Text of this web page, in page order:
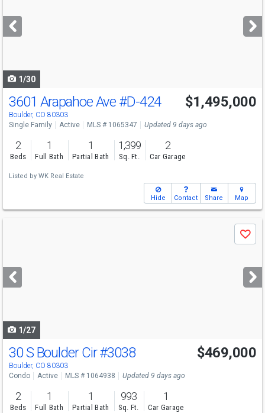
next
buttons
1/30
3601 Arapahoe Ave #D-424
Boulder, CO 80303
$1,495,000
Single Family Active MLS # 1065347 Updated 9 days ago
2
Beds
1
Full Bath
1
Partial Bath
1,399
Sq. Ft.
2
Car Garage
Listed by WK Real Estate
Hide Contact Share Map
next
buttons
Save
1/27
30 S Boulder Cir#3038
Boulder, CO 80303
$469,000
Condo Active MLS # 1064938 Updated 9 days ago
2
Beds
1
Full Bath
1
Partial Bath
993
Sq. Ft.
1
Car Garage